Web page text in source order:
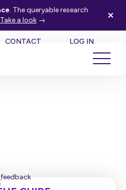
. The queryable research
Take a look→
CONTACT LOG IN